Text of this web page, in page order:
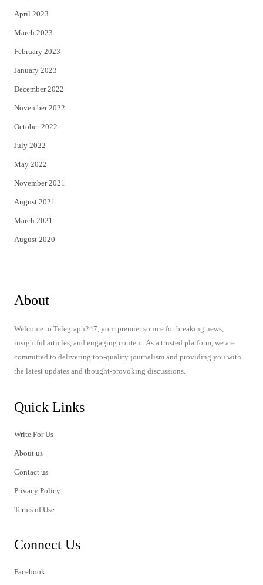
April 2023
March 2023
February 2023
January 2023
December 2022
November 2022
October 2022
July 2022
May 2022
November 2021
August 2021
March 2021
August 2020
About
Welcome to Telegraph247, your premier source for breaking news,
insightful articles, and engaging content. As a trusted platform, we are
committed to delivering top-quality journalism and providing you with
the latest updates and thought-provoking discussions.
Quick Links
Write For Us
About us
Contact us
Privacy Policy
Terms of Use
Connect Us
Facebook